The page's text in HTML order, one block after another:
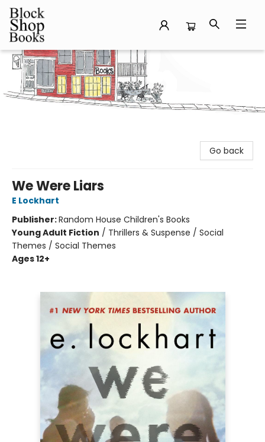
Block Shop Books
Go back
We Were Liars
E Lockhart
Publisher:Random House Children's Books
Young Adult Fiction / Thrillers & Suspense / Social
Themes / Social Themes
Ages 12+